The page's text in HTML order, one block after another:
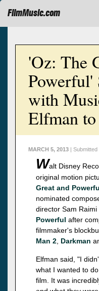
FilmMusic.com
'Oz: The
Powerful'
with
Elfman to
MARCH 5, 2013 | Submitted
Walt Disney
original motion
Great and
nominated
director Sam Raimi
Powerful after
filmmaker's
Man 2 Darkman
Elfman said, "I
what I wanted to
film. It was